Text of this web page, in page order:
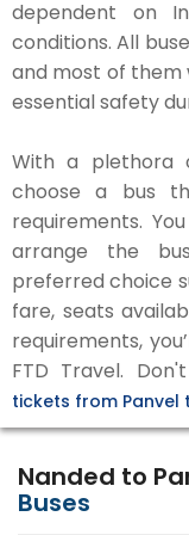
dependent on
conditions. All
and most of them
essential safety
With a plethora
choose a bus
requirements.
arrange the
preferred choice
fare, seats
requirements,
FTD Travel.
tickets from Panvel
Nanded to
Buses